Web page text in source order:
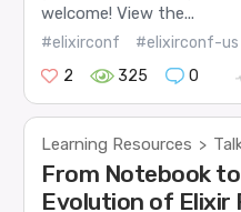
welcome! View the...
#elixirconf
#elixirconf-us
2
325 0
Learning Resources >
From Notebook
Evolution of Elixir